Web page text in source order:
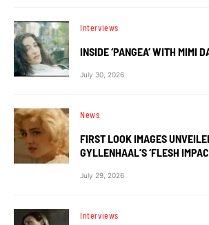
Interviews
INSIDE ‘PANGEA’ WITH MIMI
July 30, 2026
News
FIRST LOOK IMAGES
GYLLENHAAL’S ‘FLESH
July 29, 2026
Interviews